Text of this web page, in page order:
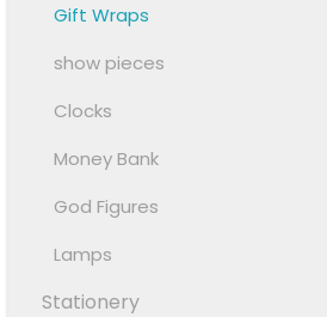
Gift Wraps
show pieces
Clocks
Money Bank
God Figures
Lamps
Stationery